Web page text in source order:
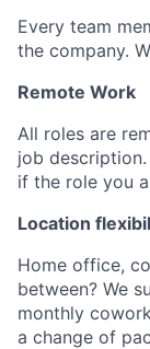
Every team
the company.
Remote Work
All roles are
job
if the role you
Location
Home office,
between? We
monthly
a change of